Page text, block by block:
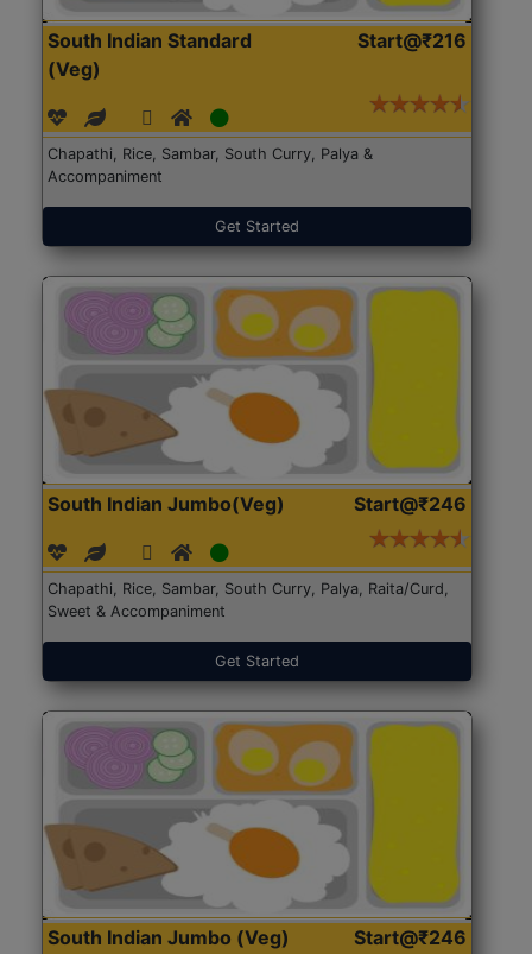
South Indian Standard
(Veg)
Start@₹216
Chapathi, Rice, Sambar, South Curry, Palya &
Accompaniment
Get Started
South Indian Jumbo(Veg) Start@₹246
Chapathi, Rice, Sambar, South Curry, Palya, Raita/Curd,
Sweet & Accompaniment
Get Started
South Indian Jumbo (Veg) Start@₹246